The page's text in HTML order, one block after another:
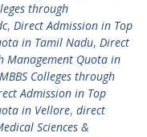
through
, Direct Admission in Top
in Tamil Nadu, Direct
Management Quota in
Colleges through
Admission in Top
in Vellore, direct
Sciences &